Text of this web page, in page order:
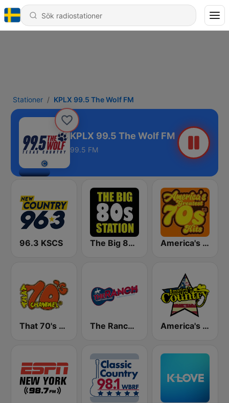
Stationer KPLX 99.5 The Wolf FM
KPLX 99.5 The Wolf FM
99.5 FM
96.3 KSCS The Big 80s Station America's Greatest 70s Hits
That 70's Channel The Ranch - Classic Country America's Country